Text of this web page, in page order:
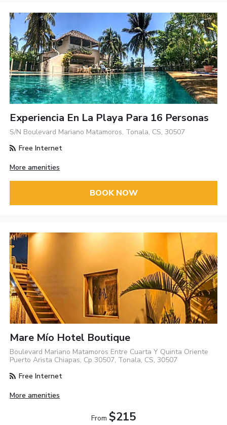
Experiencia En La Playa Para 16 Personas
S/N Boulevard Mariano Matamoros, Tonala, CS, 30507
Free Internet
More amenities
BOOK NOW
Mare Mío Hotel Boutique
Boulevard Mariano Matamoros Entre Cuarta Y Quinta Oriente
Puerto Arista Chiapas, Cp 30507, Tonala, CS, 30507
Free Internet
More amenities
From $215